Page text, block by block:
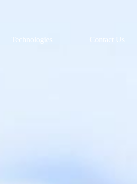
Technologies Contact Us